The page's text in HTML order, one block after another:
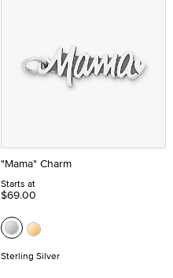
"Mama" Charm
Starts at
$69.00
Sterling Silver